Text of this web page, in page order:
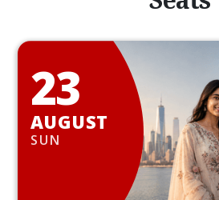
23
AUGUST
SUN